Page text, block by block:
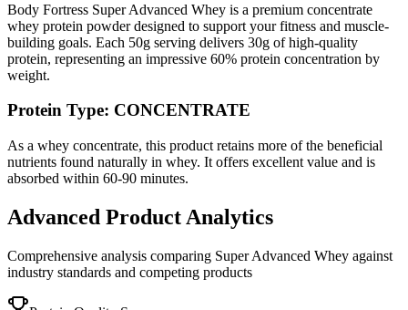
Body Fortress Super Advanced Whey is a premium concentrate
whey protein powder designed to support your fitness and muscle-
building goals. Each 50g serving delivers 30g of high-quality
protein, representing an impressive 60% protein concentration by
weight.
Protein Type: CONCENTRATE
As a whey concentrate, this product retains more of the beneficial
nutrients found naturally in whey. It offers excellent value and is
absorbed within 60-90 minutes.
Advanced Product Analytics
Comprehensive analysis comparing Super Advanced Whey against
industry standards and competing products